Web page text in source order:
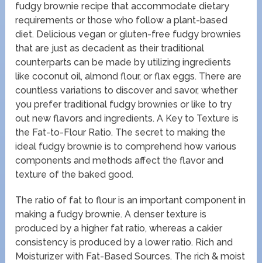
fudgy brownie recipe that accommodate dietary
requirements or those who follow a plant-based
diet. Delicious vegan or gluten-free fudgy brownies
that are just as decadent as their traditional
counterparts can be made by utilizing ingredients
like coconut oil, almond flour, or flax eggs. There are
countless variations to discover and savor, whether
you prefer traditional fudgy brownies or like to try
out new flavors and ingredients. A Key to Texture is
the Fat-to-Flour Ratio. The secret to making the
ideal fudgy brownie is to comprehend how various
components and methods affect the flavor and
texture of the baked good.
The ratio of fat to flour is an important component in
making a fudgy brownie. A denser texture is
produced by a higher fat ratio, whereas a cakier
consistency is produced by a lower ratio. Rich and
Moisturizer with Fat-Based Sources. The rich & moist